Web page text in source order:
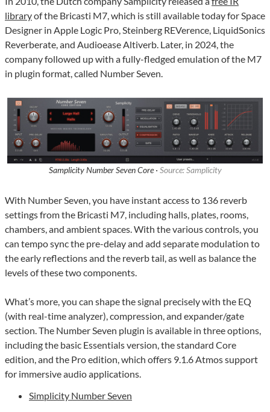
libraryof the Bricasti M7, which is still available today for Space
Designer in Apple Logic Pro, Steinberg REVerence, LiquidSonics
Reverberate, and Audioease Altiverb. Later, in 2024, the
company followed up with a fully-fledged emulation of the M7
in plugin format, called Number Seven.
Samplicity Number Seven Core · Source: Samplicity
With Number Seven, you have instant access to 136 reverb
settings from the Bricasti M7, including halls, plates, rooms,
chambers, and ambient spaces. With the various controls, you
can tempo sync the pre-delay and add separate modulation to
the early reflections and the reverb tail, as well as balance the
levels of these two components.
What’s more, you can shape the signal precisely with the EQ
(with real-time analyzer), compression, and expander/gate
section. The Number Seven plugin is available in three options,
including the basic Essentials version, the standard Core
edition, and the Pro edition, which offers 9.1.6 Atmos support
for immersive audio applications.
Simplicity Number Seven